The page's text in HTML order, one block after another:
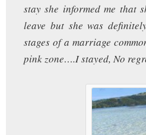
stay she informed me that
leave but she was
stages of a marriage
pink zone….I stayed, No